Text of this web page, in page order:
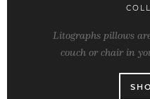
Litographs pillows
couch or chair in